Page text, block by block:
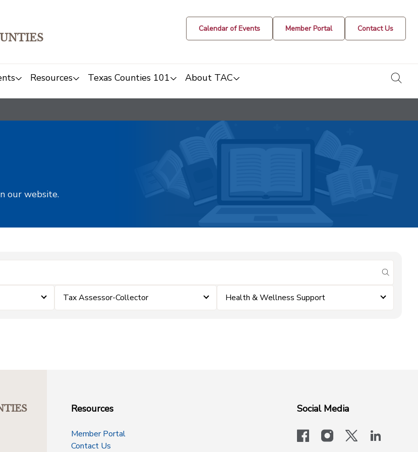
Calendar of Events Member Portal Contact Us
Resources Texas Counties 101 About TAC
our website.
submit
Tax Assessor-Collector Health & Wellness Support
Resources
Member Portal
Contact Us
Social Media
facebookinstagram
x-logo-